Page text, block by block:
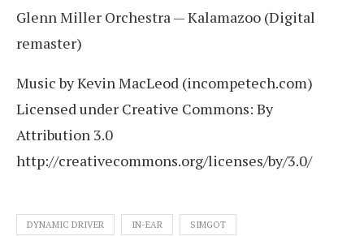
Glenn Miller Orchestra — Kalamazoo (Digital
remaster)
Music by Kevin MacLeod (incompetech.com)
Licensed under Creative Commons: By
Attribution 3.0
http://creativecommons.org/licenses/by/3.0/
DYNAMIC DRIVER IN-EAR SIMGOT